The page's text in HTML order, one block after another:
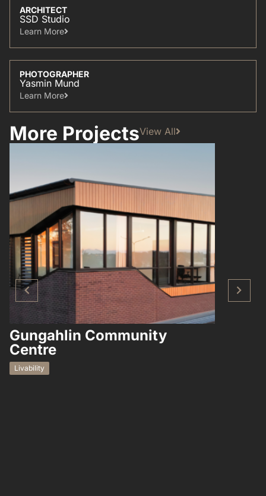
ARCHITECT
SSD Studio
Learn More​
PHOTOGRAPHER
Yasmin Mund
Learn More​
More ProjectsView All
Gungahlin Community
Centre
Livability